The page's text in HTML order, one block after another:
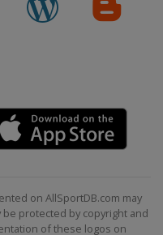
on AllSportDB.com may
be protected by copyright and
of these logos on